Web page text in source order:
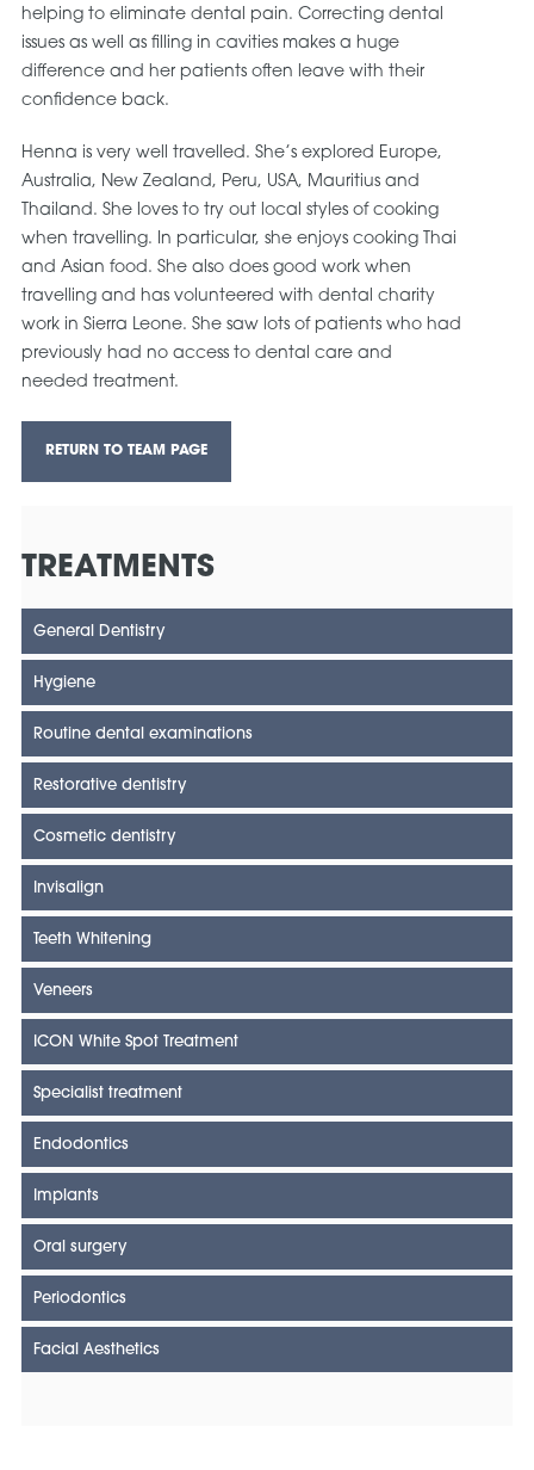
helping to eliminate dental pain. Correcting dental
issues as well as filling in cavities makes a huge
difference and her patients often leave with their
confidence back.
Henna is very well travelled. She’s explored Europe,
Australia, New Zealand, Peru, USA, Mauritius and
Thailand. She loves to try out local styles of cooking
when travelling. In particular, she enjoys cooking Thai
and Asian food. She also does good work when
travelling and has volunteered with dental charity
work in Sierra Leone. She saw lots of patients who had
previously had no access to dental care and
needed treatment.
RETURN TO TEAM PAGE
TREATMENTS
General Dentistry
Hygiene
Routine dental examinations
Restorative dentistry
Cosmetic dentistry
Invisalign
Teeth Whitening
Veneers
ICON White Spot Treatment
Specialist treatment
Endodontics
Implants
Oral surgery
Periodontics
Facial Aesthetics